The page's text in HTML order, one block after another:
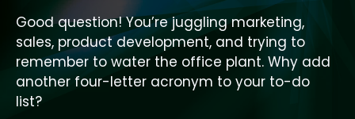
Good question! You’re juggling marketing,
sales, product development, and trying to
remember to water the office plant. Why add
another four-letter acronym to your to-do
list?